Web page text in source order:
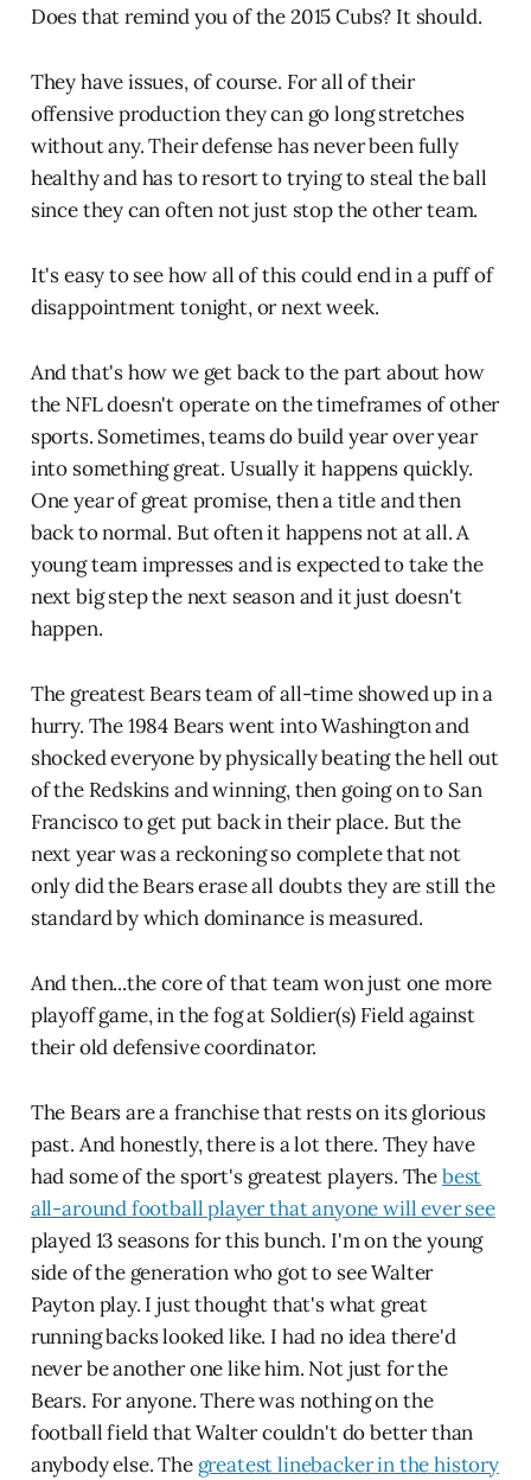
Does that remind you of the 2015 Cubs? It should.
They have issues, of course. For all of their
offensive production they can go long stretches
without any. Their defense has never been fully
healthy and has to resort to trying to steal the ball
since they can often not just stop the other team.
It's easy to see how all of this could end in a puff of
disappointment tonight, or next week.
And that's how we get back to the part about how
the NFL doesn't operate on the timeframes of other
sports. Sometimes, teams do build year over year
into something great. Usually it happens quickly.
One year of great promise, then a title and then
back to normal. But often it happens not at all. A
young team impresses and is expected to take the
next big step the next season and it just doesn't
happen.
The greatest Bears team of all-time showed up in a
hurry. The 1984 Bears went into Washington and
shocked everyone by physically beating the hell out
of the Redskins and winning, then going on to San
Francisco to get put back in their place. But the
next year was a reckoning so complete that not
only did the Bears erase all doubts they are still the
standard by which dominance is measured.
And then...the core of that team won just one more
playoff game, in the fog at Soldier(s) Field against
their old defensive coordinator.
The Bears are a franchise that rests on its glorious
past. And honestly, there is a lot there. They have
had some of the sport's greatest players. Thebest
all-around football player that anyone will ever see
played 13 seasons for this bunch. I'm on the young
side of the generation who got to see Walter
Payton play. I just thought that's what great
running backs looked like. I had no idea there'd
never be another one like him. Not just for the
Bears. For anyone. There was nothing on the
football field that Walter couldn't do better than
anybody else. The greatest linebacker in the history